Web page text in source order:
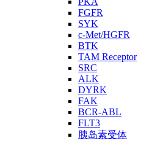
FGFR
SYK
c-Met/HGFR
BTK
TAM Receptor
SRC
ALK
DYRK
FAK
BCR-ABL
FLT3
胰岛素受体